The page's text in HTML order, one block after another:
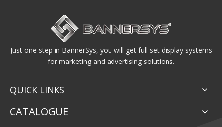
Just one step in BannerSys, you will get full set display systems
for marketing and advertising solutions.
QUICK LINKS
CATALOGUE